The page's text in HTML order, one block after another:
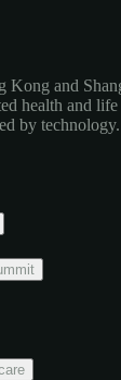
Kong and
health and
by technology.